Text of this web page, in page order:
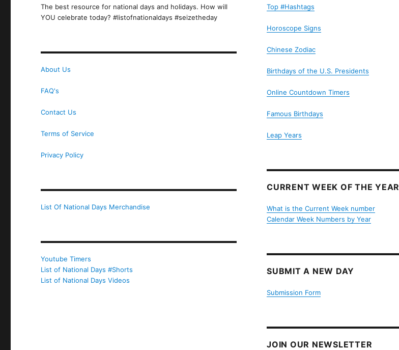
The best resource for national days and holidays. How will
YOU celebrate today? #listofnationaldays #seizetheday
About Us
FAQ's
Contact Us
Terms of Service
Privacy Policy
List Of National Days Merchandise
Youtube Timers
List of National Days #Shorts
List of National Days Videos
Top #Hashtags
Horoscope Signs
Chinese Zodiac
Birthdays of the U.S. Presidents
Online Countdown Timers
Famous Birthdays
Leap Years
CURRENT WEEK OF THE YEAR
What is the Current Week number
Calendar Week Numbers by Year
SUBMIT A NEW DAY
Submission Form
JOIN OUR NEWSLETTER